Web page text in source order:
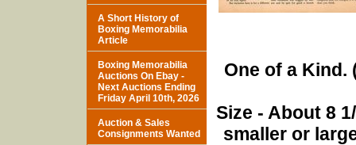
One of a Kind.
Size - About 8
smaller or
A Short History of
Boxing Memorabilia
Article
Boxing Memorabilia
Auctions On Ebay -
Next Auctions Ending
Friday April 10th, 2026
Auction & Sales
Consignments Wanted